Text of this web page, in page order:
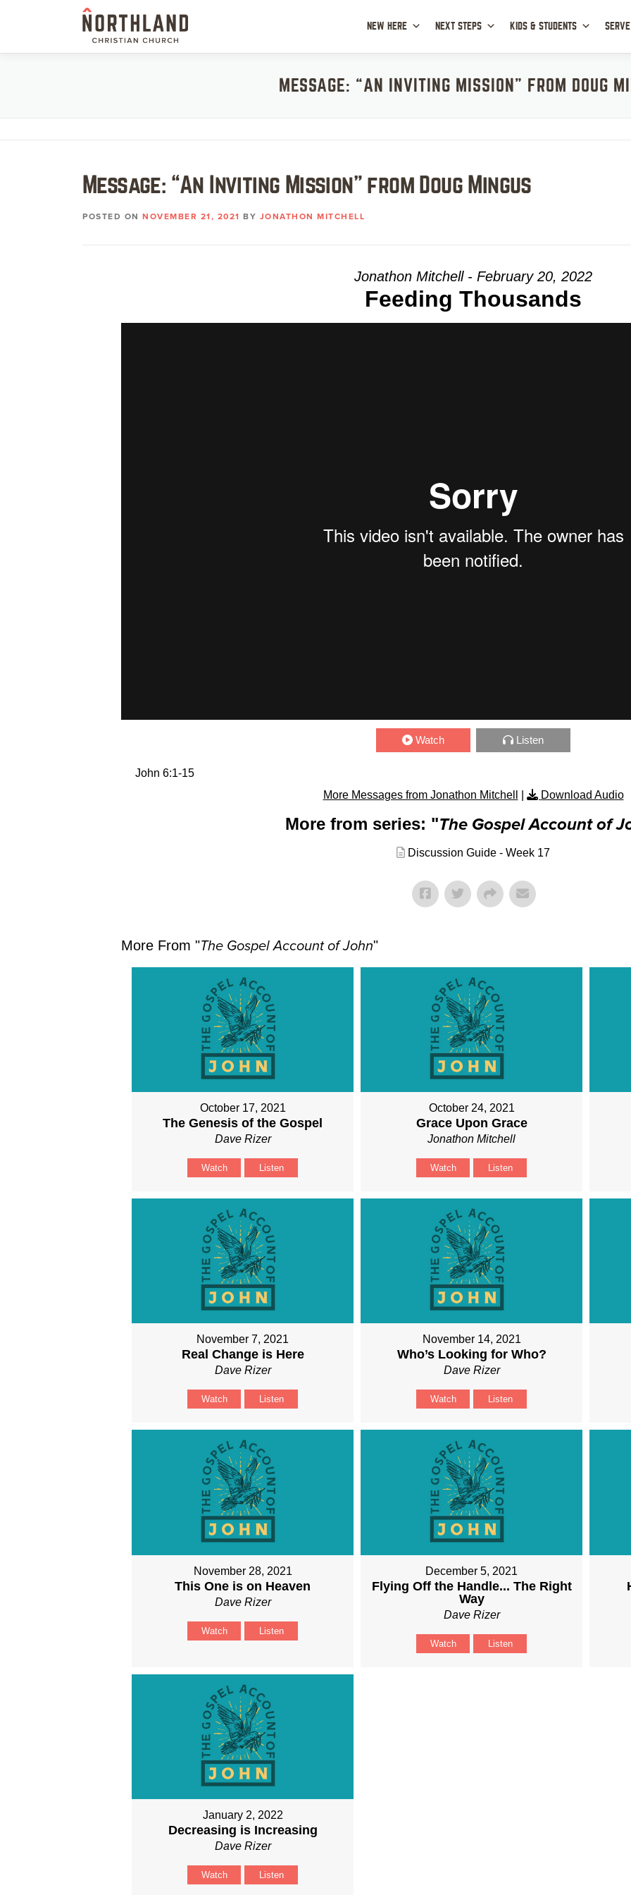
NEW HERE NEXT STEPS KIDS & STUDENTS SERVE
MESSAGE: “AN INVITING MISSION” FROM DOUG
Message: “An Inviting Mission” from Doug Mingus
POSTED ON NOVEMBER 21, 2021 BY JONATHON MITCHELL
Jonathon Mitchell - February 20, 2022
Feeding Thousands
Watch Listen
John 6:1-15
More Messages from Jonathon Mitchell
Download Audio
More from series: "The Gospel Account of
Discussion Guide - Week 17
More From "The Gospel Account of John"
October 17, 2021
The Genesis of the Gospel
Dave Rizer
Watch Listen
October 24, 2021
Grace Upon Grace
Jonathon Mitchell
Watch Listen
November 7, 2021
Real Change is Here
Dave Rizer
Watch Listen
November 14, 2021
Who’s Looking for Who?
Dave Rizer
Watch Listen
November 28, 2021
This One is on Heaven
Dave Rizer
Watch Listen
December 5, 2021
Flying Off the Handle... The Right
Way
Dave Rizer
Watch Listen
January 2, 2022
Decreasing is Increasing
Dave Rizer
Watch Listen